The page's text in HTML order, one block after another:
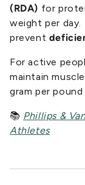
(RDA) for
weight per
prevent
For active
maintain
gram per
📚 Phillips &
Athletes